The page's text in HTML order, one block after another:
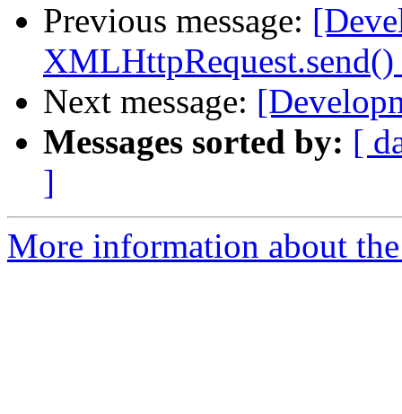
Previous message:
Next message:
Messages sorted by: [
]
More information about